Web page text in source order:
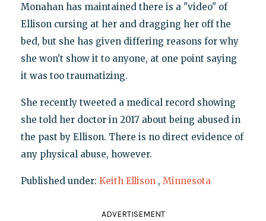
Monahan has maintained there is a "video" of
Ellison cursing at her and dragging her off the
bed, but she has given differing reasons for why
she won't show it to anyone, at one point saying
it was too traumatizing.
She recently tweeted a medical record showing
she told her doctor in 2017 about being abused in
the past by Ellison. There is no direct evidence of
any physical abuse, however.
Published under: Keith Ellison , Minnesota
ADVERTISEMENT